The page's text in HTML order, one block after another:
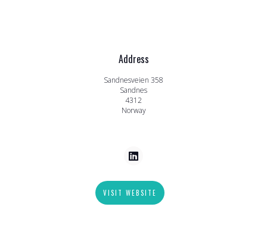
Address
Sandnesveien 358
Sandnes
4312
Norway
VISIT WEBSITE